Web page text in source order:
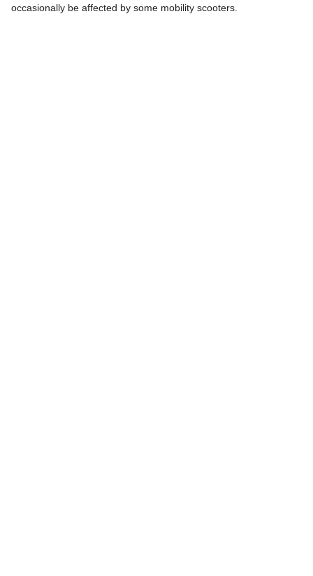
occasionally be affected by some mobility scooters.